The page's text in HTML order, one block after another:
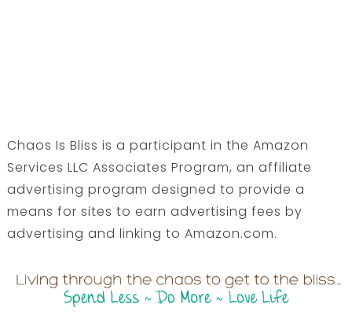
Chaos Is Bliss is a participant in the Amazon
Services LLC Associates Program, an affiliate
advertising program designed to provide a
means for sites to earn advertising fees by
advertising and linking to Amazon.com.